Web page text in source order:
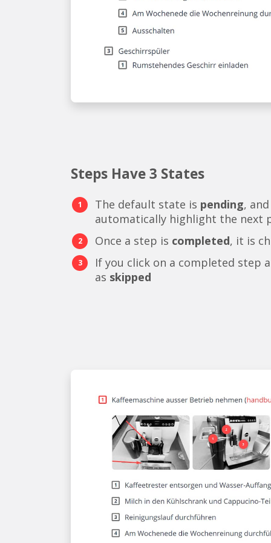
Steps Have 3 States
The default state is pending,
automatically highlight the next
Once a step is completed, it is
If you click on a completed step
as skipped